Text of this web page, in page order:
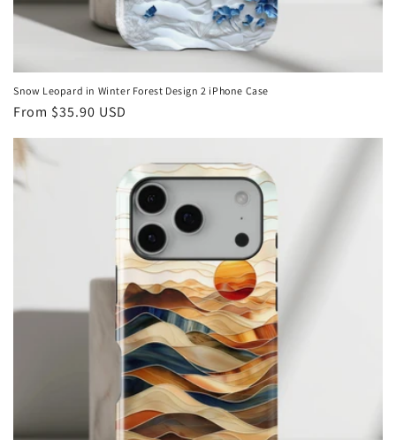
Snow Leopard in Winter Forest Design 2 iPhone Case
Regular
From $35.90 USD